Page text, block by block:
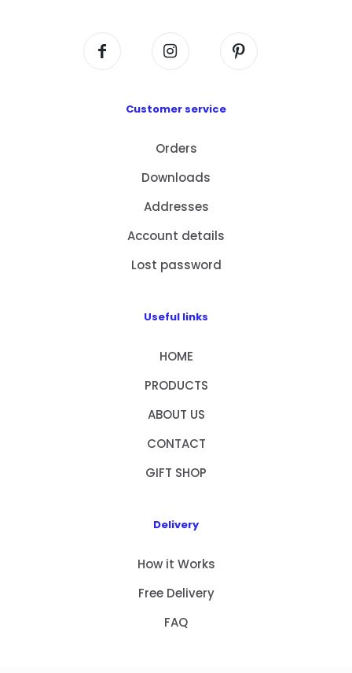
Customer service
Orders
Downloads
Addresses
Account details
Lost password
Useful links
HOME
PRODUCTS
ABOUT US
CONTACT
GIFT SHOP
Delivery
How it Works
Free Delivery
FAQ